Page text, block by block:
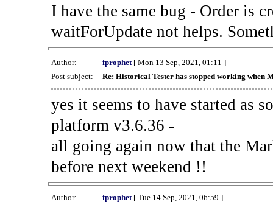
I have the same bug - Order is
waitForUpdate not helps.
Author: fprophet[ Mon 13 Sep, 2021, 01:11 ]
Post subject:
Re: Historical Tester has stopped working when
yes it seems to have started as
platform v3.6.36 -
all going again now that the
before next weekend !!
Author: fprophet[ Tue 14 Sep, 2021, 06:59 ]